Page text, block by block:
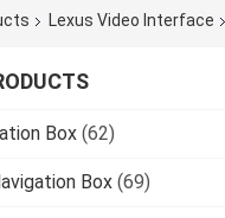
Lexus Video Interface
Box (62)
Box (69)